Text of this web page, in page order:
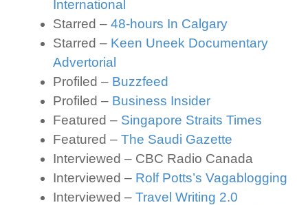
International
Starred – 48-hours In Calgary
Starred – Keen Uneek Documentary
Advertorial
Profiled – Buzzfeed
Profiled – Business Insider
Featured – Singapore Straits Times
Featured – The Saudi Gazette
Interviewed – CBC Radio Canada
Interviewed – Rolf Potts’s Vagablogging
Interviewed – Travel Writing 2.0